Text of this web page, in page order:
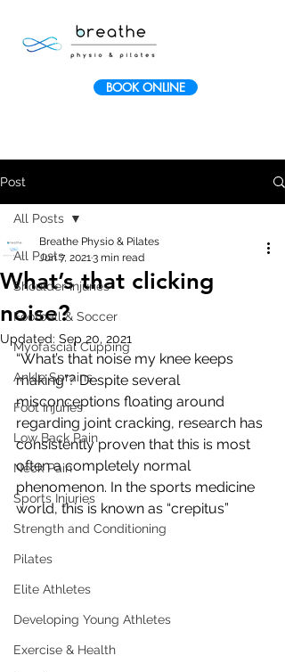
BOOK ONLINE
Post
All Posts
Shoulder Injuries
Football & Soccer
Myofascial Cupping
Ankle Sprains
Foot Injuries
Low Back Pain
Neck Pain
Sports Injuries
Strength and Conditioning
Pilates
Elite Athletes
Developing Young Athletes
Exercise & Health
All Posts
What’s that clicking
noise?
Breathe Physio & Pilates
Jun 7, 20213 min read
Updated: Sep 20, 2021
“What’s that noise my knee keeps
making”? Despite several
misconceptions floating around
regarding joint cracking, research has
consistently proven that this is most
often a completely normal
phenomenon. In the sports medicine
world, this is known as “crepitus”